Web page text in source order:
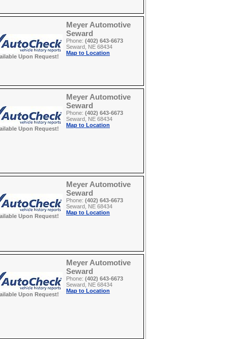
Upon Request!
Meyer Automotive
Seward
Phone: (402) 643-6673
Seward, NE 68434
Map to Location
Upon Request!
Meyer Automotive
Seward
Phone: (402) 643-6673
Seward, NE 68434
Map to Location
Upon Request!
Meyer Automotive
Seward
Phone: (402) 643-6673
Seward, NE 68434
Map to Location
Upon Request!
Meyer Automotive
Seward
Phone: (402) 643-6673
Seward, NE 68434
Map to Location